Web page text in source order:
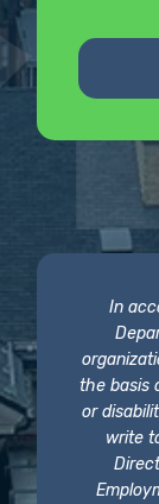
In
the basis
or
write